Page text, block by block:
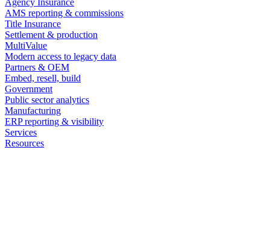
AMS reporting & commissions
Title Insurance
Settlement & production
MultiValue
Modern access to legacy data
Partners & OEM
Embed, resell, build
Government
Public sector analytics
Manufacturing
ERP reporting & visibility
Services
Resources